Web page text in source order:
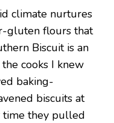
climate nurtures
gluten flours that
Biscuit is an
cooks I knew
baking-
biscuits at
time they pulled